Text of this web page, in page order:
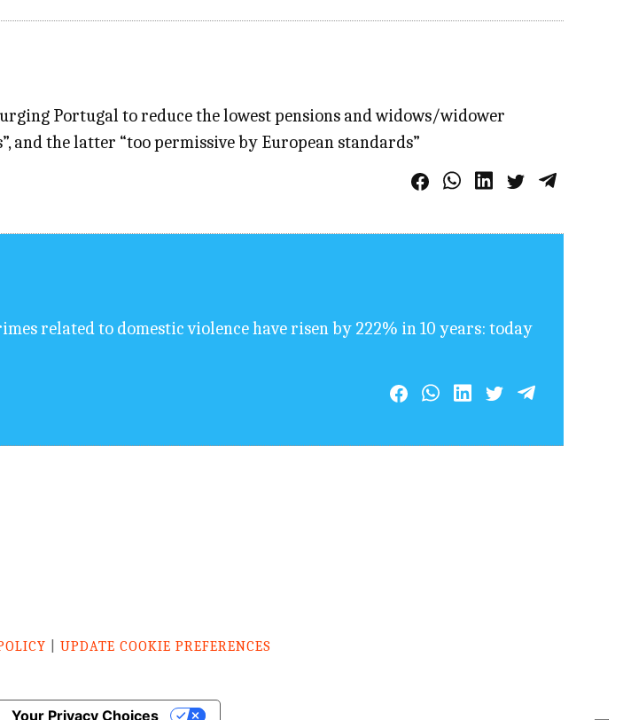
Portugal to reduce the lowest pensions and widows/widower
and the latter “too permissive by European standards”
related to domestic violence have risen by 222% in 10 years: today
|UPDATE COOKIE PREFERENCES
Your Privacy Choices